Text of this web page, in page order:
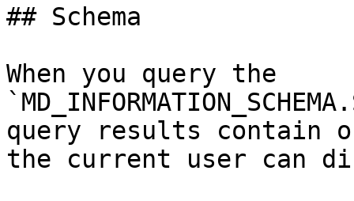
## Schema
When you query the
query results contain
the current user can